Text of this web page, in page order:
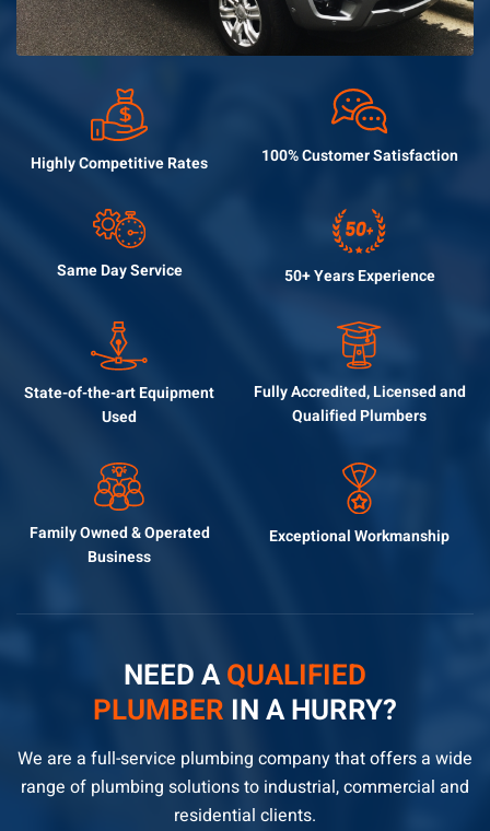
Highly CompetitiveRates 100% CustomerSatisfaction
Same DayService 50+ YearsExperience
State-of-the-artEquipment
Used
Fully Accredited, Licensedand
Qualified Plumbers
Family Owned &Operated
Business
ExceptionalWorkmanship
NEED AQUALIFIED
PLUMBER IN A HURRY?
We are a full-service plumbing company that offers a wide
range of plumbing solutions to industrial, commercial and
residential clients.